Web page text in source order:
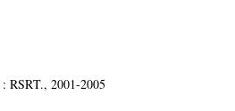
RSRT., 2001-2005